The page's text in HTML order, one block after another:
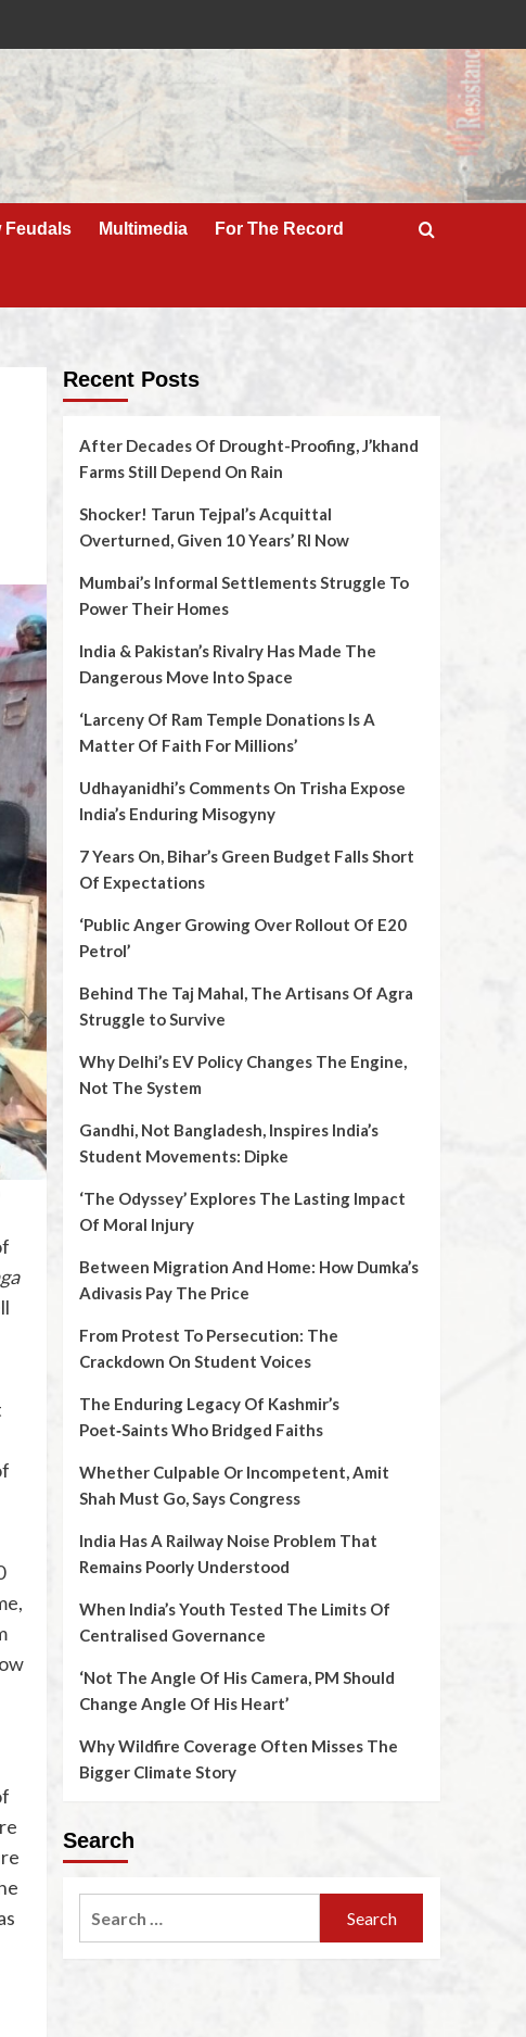
Feudals Multimedia For The Record
Recent Posts
After Decades Of Drought-Proofing, J’khand
Farms Still Depend On Rain
Shocker! Tarun Tejpal’s Acquittal
Overturned, Given 10 Years’ RI Now
Mumbai’s Informal Settlements Struggle To
Power Their Homes
India & Pakistan’s Rivalry Has Made The
Dangerous Move Into Space
‘Larceny Of Ram Temple Donations Is A
Matter Of Faith For Millions’
Udhayanidhi’s Comments On Trisha Expose
India’s Enduring Misogyny
7 Years On, Bihar’s Green Budget Falls Short
Of Expectations
‘Public Anger Growing Over Rollout Of E20
Petrol’
Behind The Taj Mahal, The Artisans Of Agra
Struggle to Survive
Why Delhi’s EV Policy Changes The Engine,
Not The System
Gandhi, Not Bangladesh, Inspires India’s
Student Movements: Dipke
‘The Odyssey’ Explores The Lasting Impact
Of Moral Injury
Between Migration And Home: How Dumka’s
Adivasis Pay The Price
From Protest To Persecution: The
Crackdown On Student Voices
The Enduring Legacy Of Kashmir’s
Poet‑Saints Who Bridged Faiths
Whether Culpable Or Incompetent, Amit
Shah Must Go, Says Congress
India Has A Railway Noise Problem That
Remains Poorly Understood
When India’s Youth Tested The Limits Of
Centralised Governance
‘Not The Angle Of His Camera, PM Should
Change Angle Of His Heart’
Why Wildfire Coverage Often Misses The
Bigger Climate Story
Search